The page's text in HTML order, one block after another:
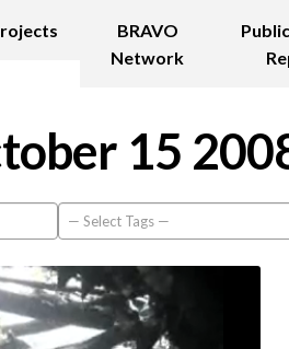
BRAVO
Network
15